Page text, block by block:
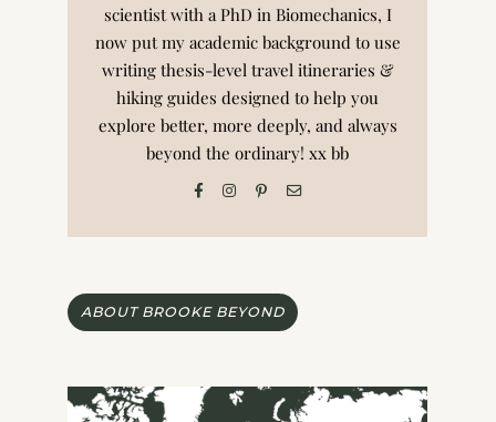
scientist with a PhD in Biomechanics, I
now put my academic background to use
writing thesis-level travel itineraries &
hiking guides designed to help you
explore better, more deeply, and always
beyond the ordinary! xx bb
ABOUT BROOKE BEYOND